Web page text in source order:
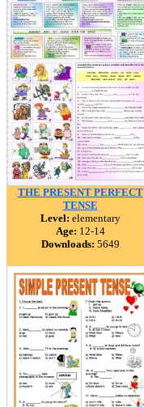
THE PRESENT PERFECT
TENSE
Level: elementary
Age: 12-14
Downloads: 5649